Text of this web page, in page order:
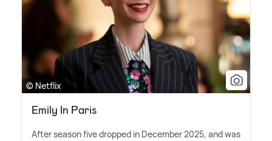
© Netflix
Emily In Paris
After season five dropped in December 2025, and was